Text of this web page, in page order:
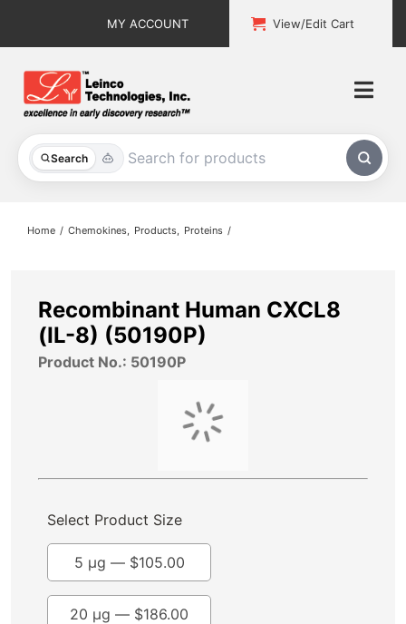
MY ACCOUNT View/Edit Cart
Search
All Products
About
Home Chemokines Products Proteins
Recombinant Human CXCL8
(IL-8) (50190P)
Product No.: 50190P
Select Product Size
20 µg — $186.00
5 μg — $105.00